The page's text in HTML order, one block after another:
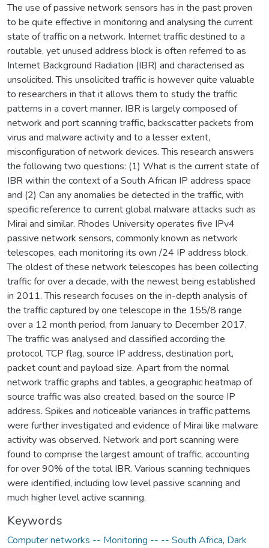
The use of passive network sensors has in the past proven
to be quite effective in monitoring and analysing the current
state of traffic on a network. Internet traffic destined to a
routable, yet unused address block is often referred to as
Internet Background Radiation (IBR) and characterised as
unsolicited. This unsolicited traffic is however quite valuable
to researchers in that it allows them to study the traffic
patterns in a covert manner. IBR is largely composed of
network and port scanning traffic, backscatter packets from
virus and malware activity and to a lesser extent,
misconfiguration of network devices. This research answers
the following two questions: (1) What is the current state of
IBR within the context of a South African IP address space
and (2) Can any anomalies be detected in the traffic, with
specific reference to current global malware attacks such as
Mirai and similar. Rhodes University operates five IPv4
passive network sensors, commonly known as network
telescopes, each monitoring its own /24 IP address block.
The oldest of these network telescopes has been collecting
traffic for over a decade, with the newest being established
in 2011. This research focuses on the in-depth analysis of
the traffic captured by one telescope in the 155/8 range
over a 12 month period, from January to December 2017.
The traffic was analysed and classified according the
protocol, TCP flag, source IP address, destination port,
packet count and payload size. Apart from the normal
network traffic graphs and tables, a geographic heatmap of
source traffic was also created, based on the source IP
address. Spikes and noticeable variances in traffic patterns
were further investigated and evidence of Mirai like malware
activity was observed. Network and port scanning were
found to comprise the largest amount of traffic, accounting
for over 90% of the total IBR. Various scanning techniques
were identified, including low level passive scanning and
much higher level active scanning.
Keywords
Computer networks -- Monitoring -- -- South Africa, Dark